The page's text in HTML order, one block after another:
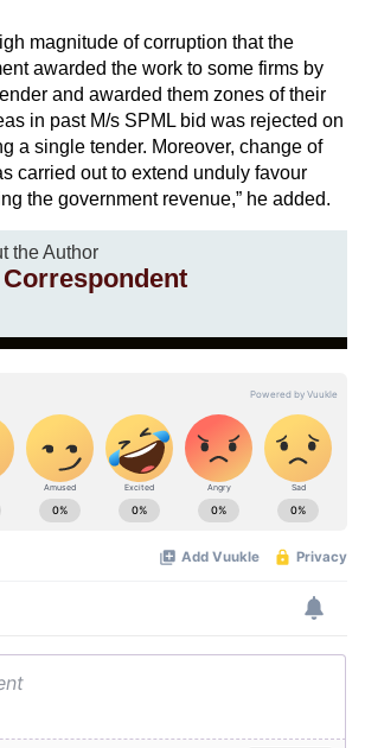
magnitude of corruption that the
awarded the work to some firms by
and awarded them zones of their
in past M/s SPML bid was rejected on
a single tender. Moreover, change of
carried out to extend unduly favour
the government revenue,” he added.
the Author
Correspondent